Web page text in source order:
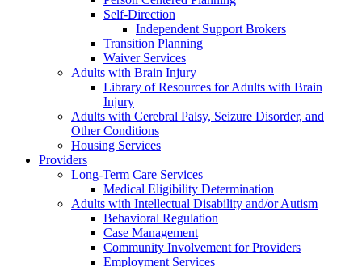
Self-Direction
Independent Support Brokers
Transition Planning
Waiver Services
Adults with Brain Injury
Library of Resources for Adults with Brain
Injury
Adults with Cerebral Palsy, Seizure Disorder, and
Other Conditions
Housing Services
Providers
Long-Term Care Services
Medical Eligibility Determination
Adults with Intellectual Disability and/or Autism
Behavioral Regulation
Case Management
Community Involvement for Providers
Employment Services